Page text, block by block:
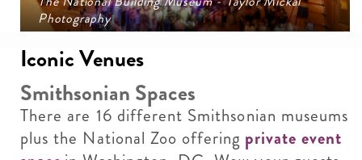
Photography
Iconic Venues
Smithsonian Spaces
There are 16 different Smithsonian museums
plus the National Zoo offering private event